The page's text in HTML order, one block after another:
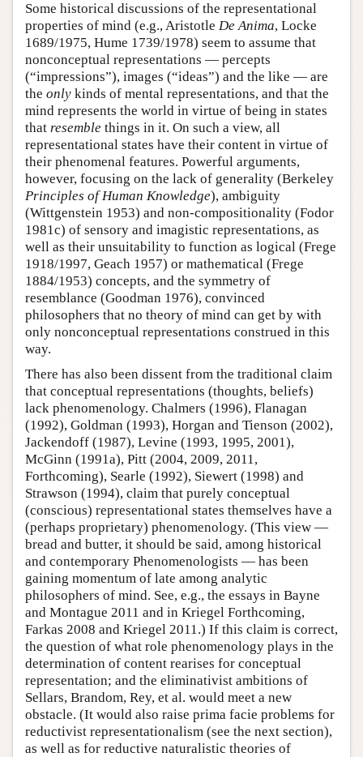
Some historical discussions of the representational
properties of mind (e.g., Aristotle De Anima, Locke
1689/1975, Hume 1739/1978) seem to assume that
nonconceptual representations — percepts
(“impressions”), images (“ideas”) and the like — are
the only kinds of mental representations, and that the
mind represents the world in virtue of being in states
that resemble things in it. On such a view, all
representational states have their content in virtue of
their phenomenal features. Powerful arguments,
however, focusing on the lack of generality (Berkeley
Principles of Human Knowledge), ambiguity
(Wittgenstein 1953) and non-compositionality (Fodor
1981c) of sensory and imagistic representations, as
well as their unsuitability to function as logical (Frege
1918/1997, Geach 1957) or mathematical (Frege
1884/1953) concepts, and the symmetry of
resemblance (Goodman 1976), convinced
philosophers that no theory of mind can get by with
only nonconceptual representations construed in this
way.
There has also been dissent from the traditional claim
that conceptual representations (thoughts, beliefs)
lack phenomenology. Chalmers (1996), Flanagan
(1992), Goldman (1993), Horgan and Tienson (2002),
Jackendoff (1987), Levine (1993, 1995, 2001),
McGinn (1991a), Pitt (2004, 2009, 2011,
Forthcoming), Searle (1992), Siewert (1998) and
Strawson (1994), claim that purely conceptual
(conscious) representational states themselves have a
(perhaps proprietary) phenomenology. (This view —
bread and butter, it should be said, among historical
and contemporary Phenomenologists — has been
gaining momentum of late among analytic
philosophers of mind. See, e.g., the essays in Bayne
and Montague 2011 and in Kriegel Forthcoming,
Farkas 2008 and Kriegel 2011.) If this claim is correct,
the question of what role phenomenology plays in the
determination of content rearises for conceptual
representation; and the eliminativist ambitions of
Sellars, Brandom, Rey, et al. would meet a new
obstacle. (It would also raise prima facie problems for
reductivist representationalism (see the next section),
as well as for reductive naturalistic theories of